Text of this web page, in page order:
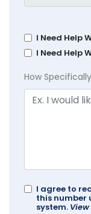
I Need Help
I Need Help
How
I agree to
this number
system.